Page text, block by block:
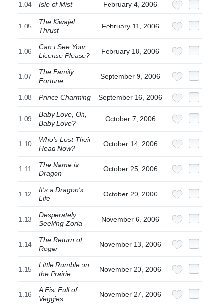
1.04 Isle of Mist February 4, 2006
1.05
The Kiwajel
Thrust
February 11, 2006
1.06
Can I See Your
License Please?
February 18, 2006
1.07
The Family
Fortune
September 9, 2006
1.08 Prince Charming September 16, 2006
1.09
Baby Love, Oh,
Baby Love?
October 7, 2006
1.10
Who's Lost Their
Head Now?
October 14, 2006
1.11
The Name is
Dragon
October 25, 2006
1.12
It's a Dragon's
Life
October 29, 2006
1.13
Desperately
Seeking Zoria
November 6, 2006
1.14
The Return of
Roger
November 13, 2006
1.15
Little Rumble on
the Prairie
November 20, 2006
1.16
A Fist Full of
Veggies
November 27, 2006